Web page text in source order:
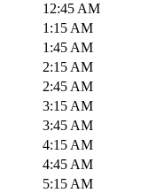
12:45 AM
1:15 AM
1:45 AM
2:15 AM
2:45 AM
3:15 AM
3:45 AM
4:15 AM
4:45 AM
5:15 AM